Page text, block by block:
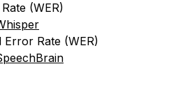
(WER)
Error Rate (WER)